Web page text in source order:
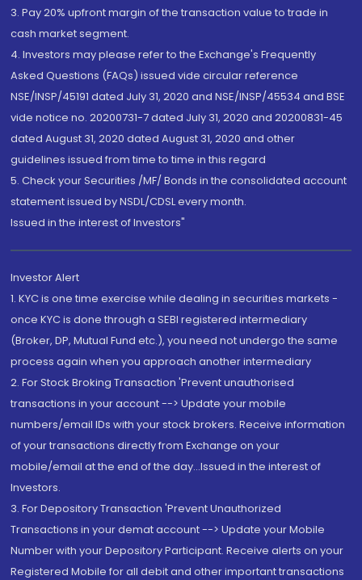
3. Pay 20% upfront margin of the transaction value to trade in
cash market segment.
4. Investors may please refer to the Exchange's Frequently
Asked Questions (FAQs) issued vide circular reference
NSE/INSP/45191 dated July 31, 2020 and NSE/INSP/45534 and BSE
vide notice no. 20200731-7 dated July 31, 2020 and 20200831-45
dated August 31, 2020 dated August 31, 2020 and other
guidelines issued from time to time in this regard
5. Check your Securities /MF/ Bonds in the consolidated account
statement issued by NSDL/CDSL every month.
Issued in the interest of Investors"
Investor Alert
1. KYC is one time exercise while dealing in securities markets -
once KYC is done through a SEBI registered intermediary
(Broker, DP, Mutual Fund etc.), you need not undergo the same
process again when you approach another intermediary
2. For Stock Broking Transaction 'Prevent unauthorised
transactions in your account --> Update your mobile
numbers/email IDs with your stock brokers. Receive information
of your transactions directly from Exchange on your
mobile/email at the end of the day...Issued in the interest of
Investors.
3. For Depository Transaction 'Prevent Unauthorized
Transactions in your demat account --> Update your Mobile
Number with your Depository Participant. Receive alerts on your
Registered Mobile for all debit and other important transactions